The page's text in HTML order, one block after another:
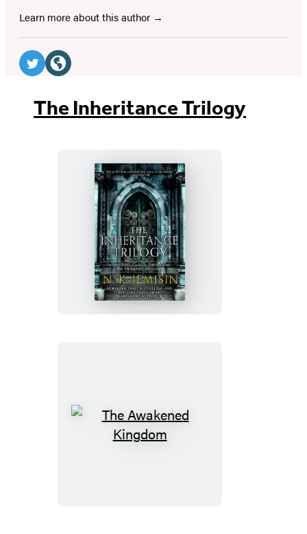
Learn more about this author
Social
Media
(opens(opens
in
The Inheritance Trilogy
The
Inheritance
Trilogy
The